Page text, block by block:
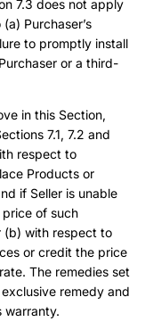
7.3 does not apply
Purchaser’s
to promptly install
or a third-
in this Section,
7.1, 7.2 and
respect to
Products or
if Seller is unable
of such
(b) with respect to
or credit the price
The remedies set
remedy and
warranty.